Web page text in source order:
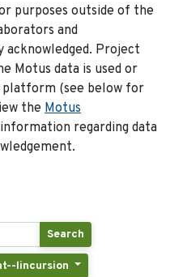
purposes outside of the
and
Project
Motus data is used or
platform (see below for
the Motus
regarding data
Search
lincursion